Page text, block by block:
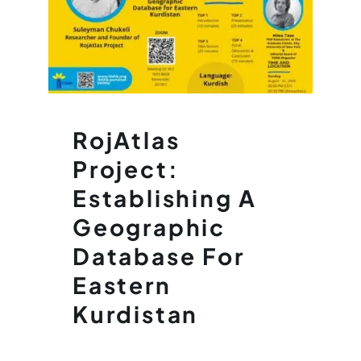
RojAtlas
Project:
Establishing A
Geographic
Database For
Eastern
Kurdistan